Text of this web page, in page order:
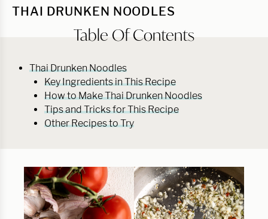
THAI DRUNKEN NOODLES
Table Of Contents
Thai Drunken Noodles
Key Ingredients in This Recipe
How to Make Thai Drunken Noodles
Tips and Tricks for This Recipe
Other Recipes to Try